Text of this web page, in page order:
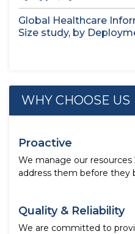
Global Healthcare
Size study, by
WHY CHOOSE US
Proactive
We manage our
address them before they
Quality & Reliability
We are committed to